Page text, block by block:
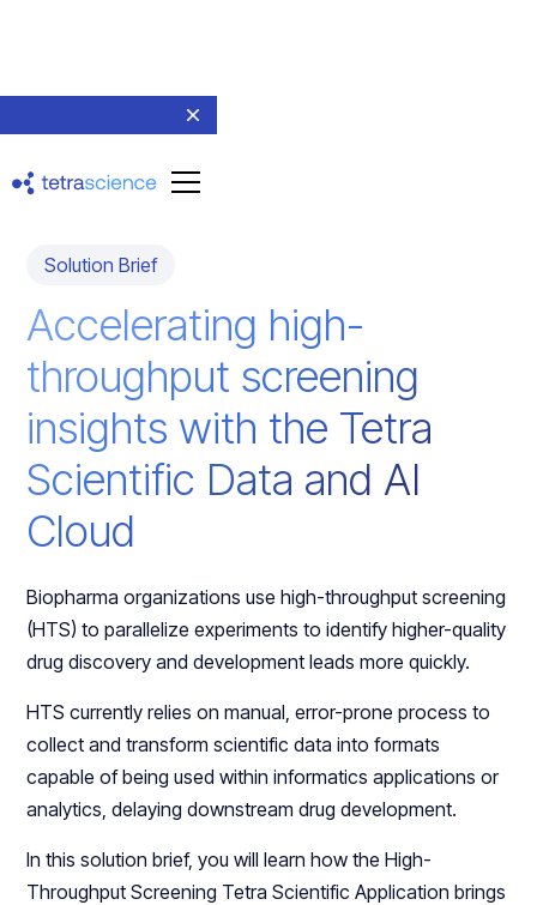
Solution Brief
Accelerating high-
throughput screening
insights with the Tetra
Scientific Data and AI
Cloud
Biopharma organizations use high-throughput screening
(HTS) to parallelize experiments to identify higher-quality
drug discovery and development leads more quickly.
HTS currently relies on manual, error-prone process to
collect and transform scientific data into formats
capable of being used within informatics applications or
analytics, delaying downstream drug development.
In this solution brief, you will learn how the High-
Throughput Screening Tetra Scientific Application brings
Return to resources